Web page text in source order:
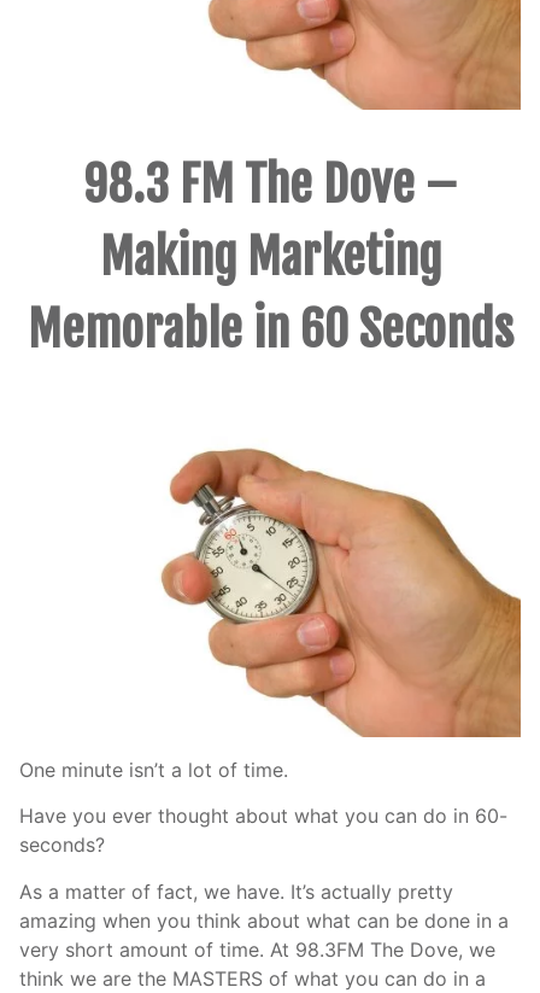
98.3 FM The Dove –
Making Marketing
Memorable in 60 Seconds
One minute isn’t a lot of time.
Have you ever thought about what you can do in 60-
seconds?
As a matter of fact, we have. It’s actually pretty
amazing when you think about what can be done in a
very short amount of time. At 98.3FM The Dove, we
think we are the MASTERS of what you can do in a